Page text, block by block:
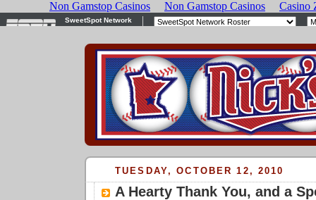
TUESDAY, OCTOBER 12, 2010
A Hearty Thank You, and a